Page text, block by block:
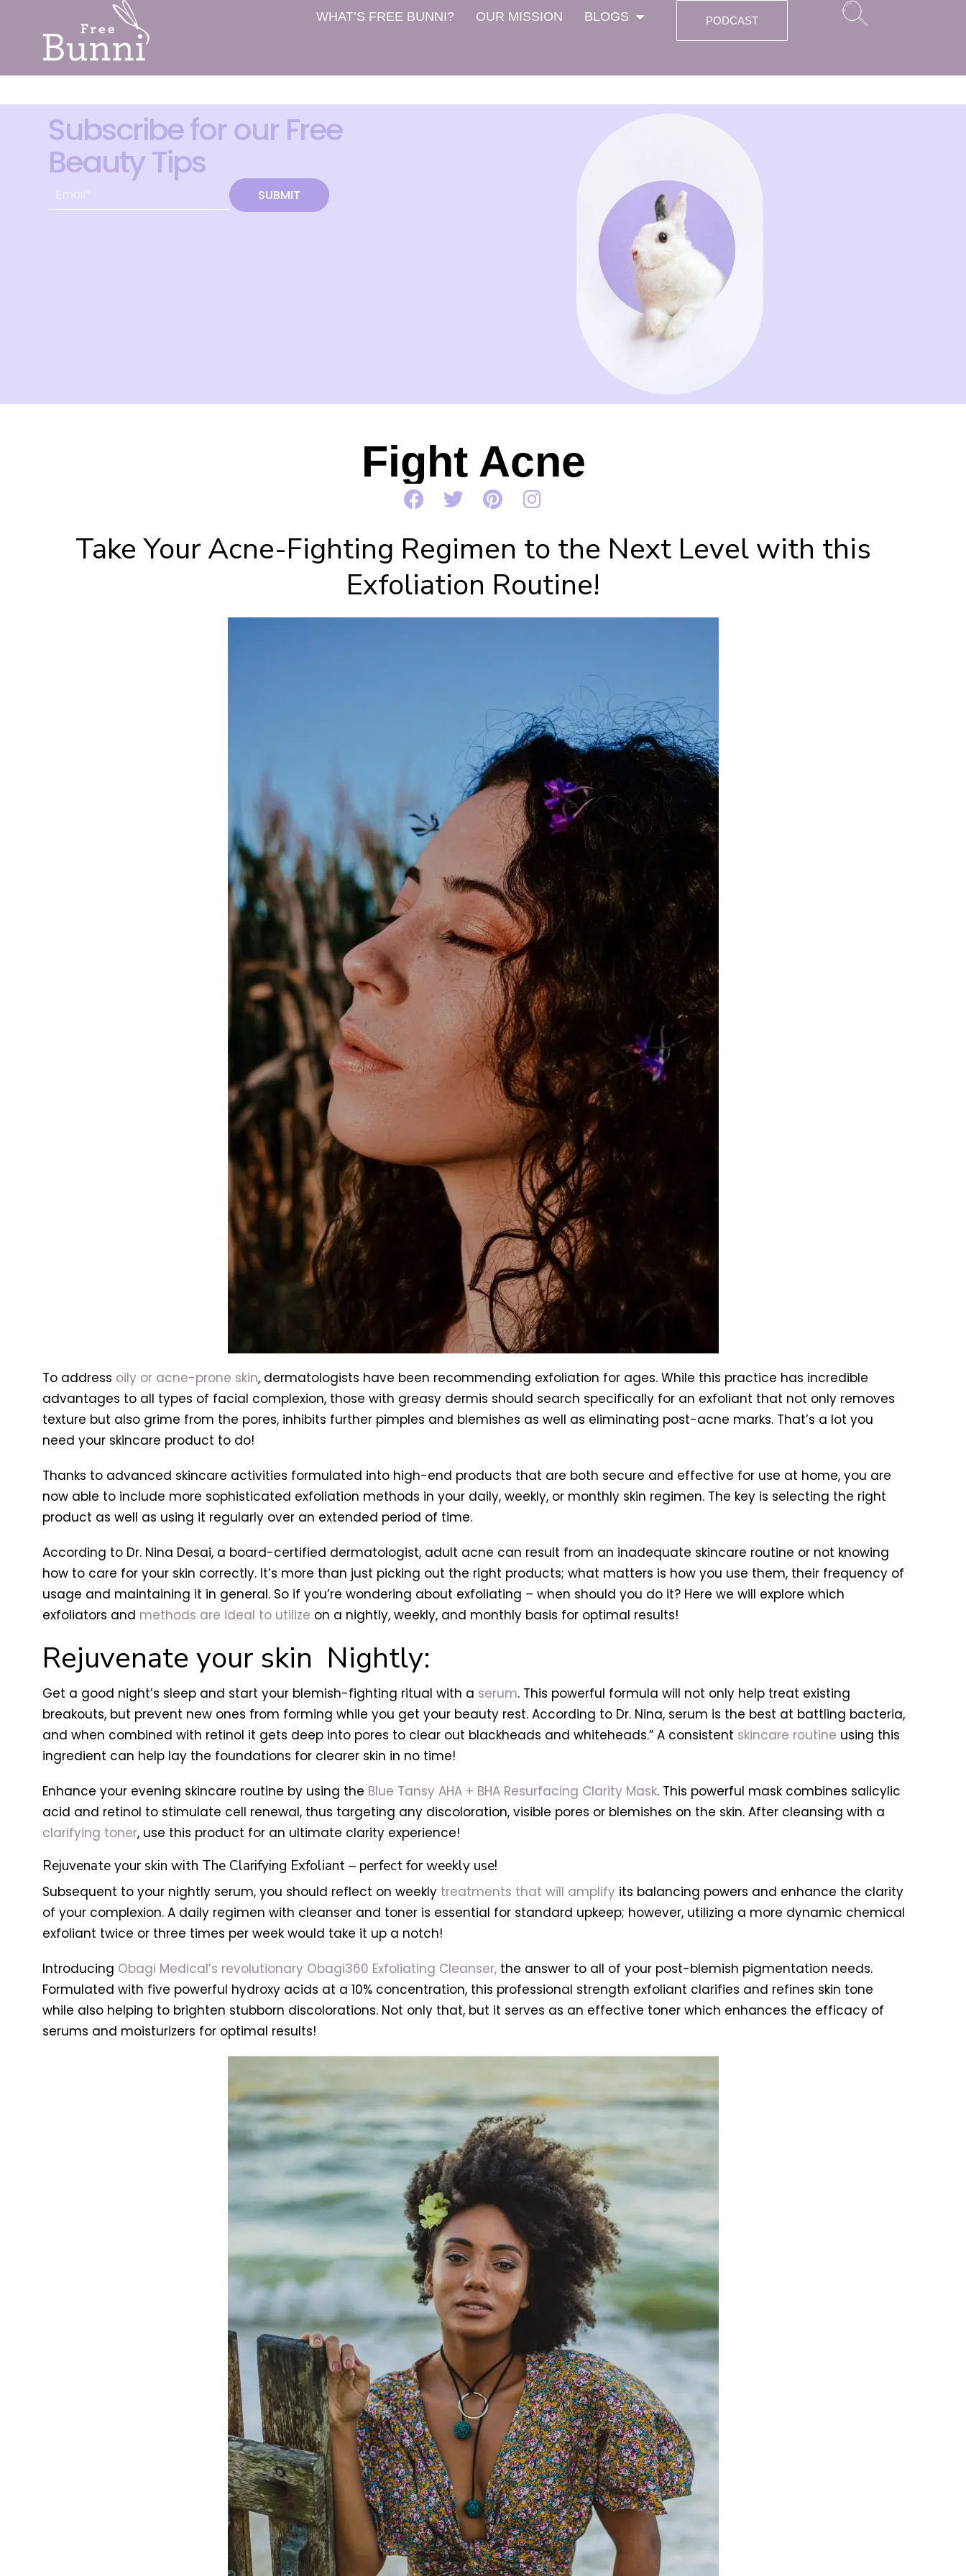
WHAT’S FREE BUNNI? OUR MISSION BLOGS PODCAST
Subscribe for our Free
Beauty Tips
SUBMIT
Fight Acne
Take Your Acne-Fighting Regimen to the Next Level with this
Exfoliation Routine!
To address oily or acne-prone skin, dermatologists have been recommending exfoliation for ages. While this practice has incredible
advantages to all types of facial complexion, those with greasy dermis should search specifically for an exfoliant that not only removes
texture but also grime from the pores, inhibits further pimples and blemishes as well as eliminating post-acne marks. That’s a lot you
need your skincare product to do!
Thanks to advanced skincare activities formulated into high-end products that are both secure and effective for use at home, you are
now able to include more sophisticated exfoliation methods in your daily, weekly, or monthly skin regimen. The key is selecting the right
product as well as using it regularly over an extended period of time.
According to Dr. Nina Desai, a board-certified dermatologist, adult acne can result from an inadequate skincare routine or not knowing
how to care for your skin correctly. It’s more than just picking out the right products; what matters is how you use them, their frequency of
usage and maintaining it in general. So if you’re wondering about exfoliating – when should you do it? Here we will explore which
exfoliators and methods are ideal to utilize on a nightly, weekly, and monthly basis for optimal results!
Rejuvenate your skin Nightly:
Get a good night’s sleep and start your blemish-fighting ritual with a serum. This powerful formula will not only help treat existing
breakouts, but prevent new ones from forming while you get your beauty rest. According to Dr. Nina, serum is the best at battling bacteria,
and when combined with retinol it gets deep into pores to clear out blackheads and whiteheads.” A consistent skincare routine using this
ingredient can help lay the foundations for clearer skin in no time!
Enhance your evening skincare routine by using the Blue Tansy AHA + BHA Resurfacing Clarity Mask. This powerful mask combines salicylic
acid and retinol to stimulate cell renewal, thus targeting any discoloration, visible pores or blemishes on the skin. After cleansing with a
clarifying toner, use this product for an ultimate clarity experience!
Rejuvenate your skin with The Clarifying Exfoliant – perfect for weekly use!
Subsequent to your nightly serum, you should reflect on weekly treatments that will amplify its balancing powers and enhance the clarity
of your complexion. A daily regimen with cleanser and toner is essential for standard upkeep; however, utilizing a more dynamic chemical
exfoliant twice or three times per week would take it up a notch!
Introducing Obagi Medical’s revolutionary Obagi360 Exfoliating Cleanser,the answer to all of your post-blemish pigmentation needs.
Formulated with five powerful hydroxy acids at a 10% concentration, this professional strength exfoliant clarifies and refines skin tone
while also helping to brighten stubborn discolorations. Not only that, but it serves as an effective toner which enhances the efficacy of
serums and moisturizers for optimal results!